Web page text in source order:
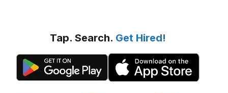
Tap. Search. Get Hired!